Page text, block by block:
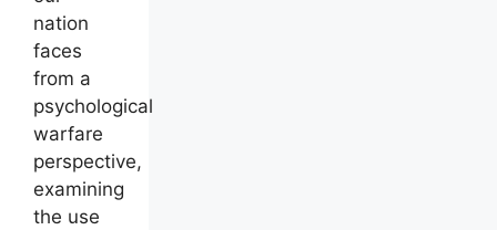
nation
faces
from a
psychological
warfare
perspective,
examining
the use